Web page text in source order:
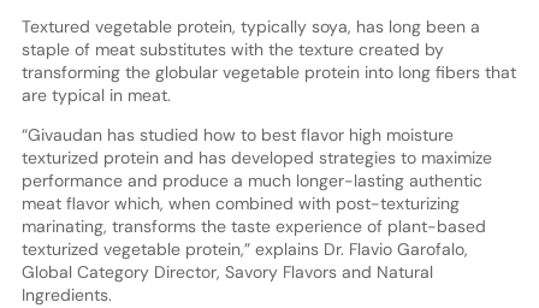
Textured vegetable protein, typically soya, has long been a
staple of meat substitutes with the texture created by
transforming the globular vegetable protein into long fibers that
are typical in meat.
“Givaudan has studied how to best flavor high moisture
texturized protein and has developed strategies to maximize
performance and produce a much longer-lasting authentic
meat flavor which, when combined with post-texturizing
marinating, transforms the taste experience of plant-based
texturized vegetable protein,” explains Dr. Flavio Garofalo,
Global Category Director, Savory Flavors and Natural
Ingredients.